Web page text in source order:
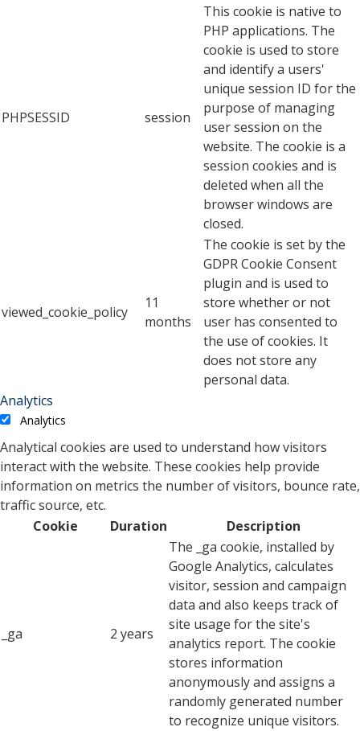
PHPSESSID session
This cookie is native to
PHP applications. The
cookie is used to store
and identify a users'
unique session ID for the
purpose of managing
user session on the
website. The cookie is a
session cookies and is
deleted when all the
browser windows are
closed.
viewed_cookie_policy
11
months
The cookie is set by the
GDPR Cookie Consent
plugin and is used to
store whether or not
user has consented to
the use of cookies. It
does not store any
personal data.
Analytics
Analytics
Analytical cookies are used to understand how visitors
interact with the website. These cookies help provide
information on metrics the number of visitors, bounce rate,
traffic source, etc.
Cookie
Duration Description
_ga 2 years
The _ga cookie, installed by
Google Analytics, calculates
visitor, session and campaign
data and also keeps track of
site usage for the site's
analytics report. The cookie
stores information
anonymously and assigns a
randomly generated number
to recognize unique visitors.